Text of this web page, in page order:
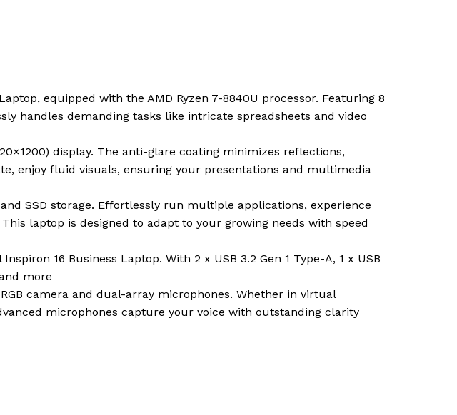
equipped with the AMD Ryzen 7-8840U processor. Featuring 8
handles demanding tasks like intricate spreadsheets and video
display. The anti-glare coating minimizes reflections,
enjoy fluid visuals, ensuring your presentations and multimedia
SSD storage. Effortlessly run multiple applications, experience
laptop is designed to adapt to your growing needs with speed
16 Business Laptop. With 2 x USB 3.2 Gen 1 Type-A, 1 x USB
more
camera and dual-array microphones. Whether in virtual
microphones capture your voice with outstanding clarity